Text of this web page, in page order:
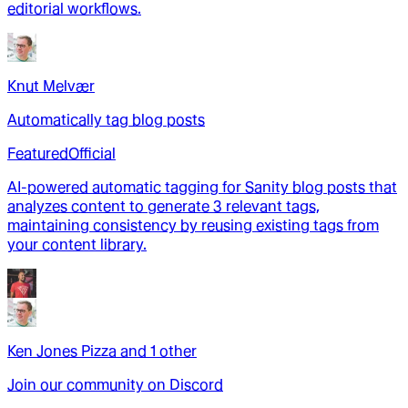
editorial workflows.
Knut Melvær
Automatically tag blog posts
FeaturedOfficial
AI-powered automatic tagging for Sanity blog posts that
analyzes content to generate 3 relevant tags,
maintaining consistency by reusing existing tags from
your content library.
Ken Jones Pizza and 1 other
Join our community on Discord